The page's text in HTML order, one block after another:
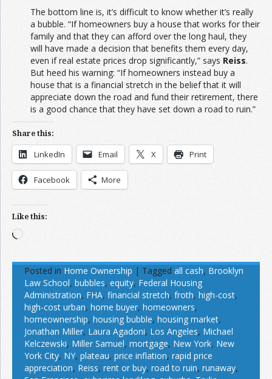
The bottom line is, it’s difficult to know whether it’s really
a bubble. “If homeowners buy a house that works for their
family and that they can afford over the long haul, they
will have made a decision that benefits them every day,
even if real estate prices drop significantly,” says Reiss.
But heed his warning: “If homeowners instead buy a
house that is a financial stretch in the belief that it will
appreciate down the road and fund their retirement, there
is a good chance that they have set down a road to ruin.”
Share this:
LinkedIn Email X Print
Facebook More
Like this:
Loading…
Posted in Home Ownership | Tagged all cash, Brooklyn
Law School, bubbles, equity, Federal Housing
Administration, FHA, financial stretch, froth, high-cost,
high-cost urban, home buyer, homeowners,
homeownership, housing bubble, housing market,
Jonathan Miller, Laura Agadoni, Los Angeles, Michael
Kelczewski, Miller Samuel, mortgage, New York, New
York City, NY, plateau, price inflation, rapid price
appreciation, Reiss, rent or buy, road to ruin, runaway,